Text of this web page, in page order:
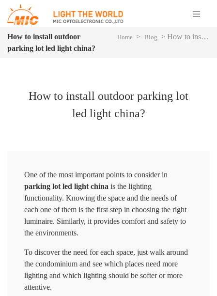
How to install outdoor
parking lot led light china?
Home > Blog > How to install outdoor parking lot led light china?
How to install outdoor parking lot
led light china?
One of the most important points to consider in
parking lot led light china is the lighting
functionality. Knowing the space and the needs of
each one of them is the first step in choosing the right
luminaire. Similarly, it provides comfort and safety to
the environments.
To discover the need for each space, just walk around
the condominium and see which places need more
lighting and which lighting should be softer or more
attentive.